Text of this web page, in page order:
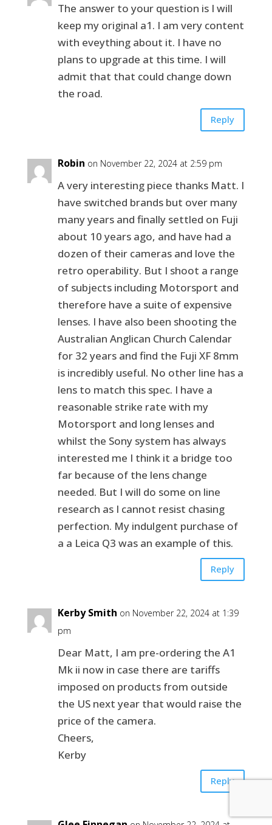
The answer to your question is I will
keep my original a1. I am very content
with eveything about it. I have no
plans to upgrade at this time. I will
admit that that could change down
the road.
Reply
Robin on November 22, 2024 at 2:59 pm
A very interesting piece thanks Matt. I
have switched brands but over many
many years and finally settled on Fuji
about 10 years ago, and have had a
dozen of their cameras and love the
retro operability. But I shoot a range
of subjects including Motorsport and
therefore have a suite of expensive
lenses. I have also been shooting the
Australian Anglican Church Calendar
for 32 years and find the Fuji XF 8mm
is incredibly useful. No other line has a
lens to match this spec. I have a
reasonable strike rate with my
Motorsport and long lenses and
whilst the Sony system has always
interested me I think it a bridge too
far because of the lens change
needed. But I will do some on line
research as I cannot resist chasing
perfection. My indulgent purchase of
a a Leica Q3 was an example of this.
Reply
Kerby Smith on November 22, 2024 at 1:39
pm
Dear Matt, I am pre-ordering the A1
Mk ii now in case there are tariffs
imposed on products from outside
the US next year that would raise the
price of the camera.
Cheers,
Kerby
Reply